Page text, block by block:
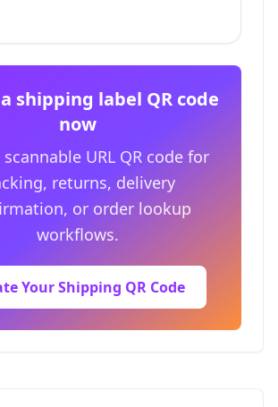
shipping label QR code
now
URL QR code for
returns, delivery
or order lookup
workflows.
Your Shipping QR Code